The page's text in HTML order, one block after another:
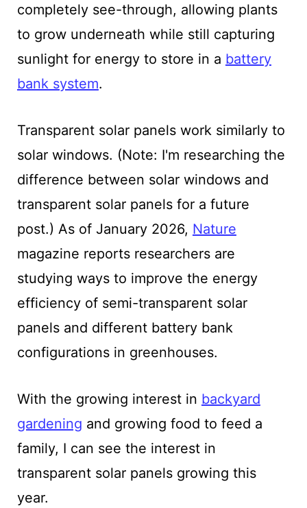
completely see-through, allowing plants
to grow underneath while still capturing
sunlight for energy to store in a battery
bank system.
Transparent solar panels work similarly to
solar windows. (Note: I'm researching the
difference between solar windows and
transparent solar panels for a future
post.) As of January 2026, Nature
magazine reports researchers are
studying ways to improve the energy
efficiency of semi-transparent solar
panels and different battery bank
configurations in greenhouses.
With the growing interest in backyard
gardening and growing food to feed a
family, I can see the interest in
transparent solar panels growing this
year.